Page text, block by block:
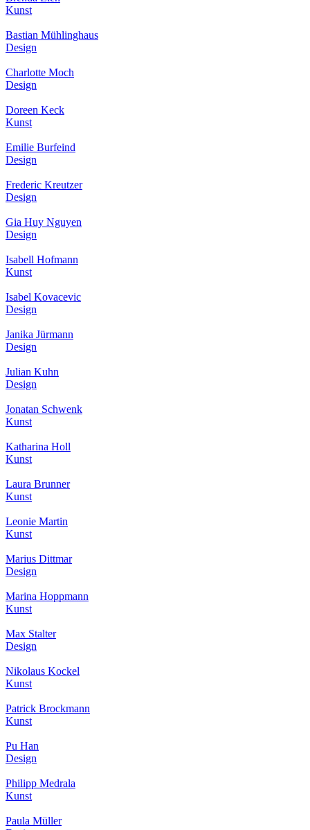
Kunst
Bastian Mühlinghaus
Design
Charlotte Moch
Design
Doreen Keck
Kunst
Emilie Burfeind
Design
Frederic Kreutzer
Design
Gia Huy Nguyen
Design
Isabell Hofmann
Kunst
Isabel Kovacevic
Design
Janika Jürmann
Design
Julian Kuhn
Design
Jonatan Schwenk
Kunst
Katharina Holl
Kunst
Laura Brunner
Kunst
Leonie Martin
Kunst
Marius Dittmar
Design
Marina Hoppmann
Kunst
Max Stalter
Design
Nikolaus Kockel
Kunst
Patrick Brockmann
Kunst
Pu Han
Design
Philipp Medrala
Kunst
Paula Müller